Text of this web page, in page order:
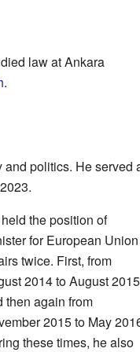
law at Ankara
.
and politics. He served
the position of
for European Union
twice. First, from
2014 to August
then again from
2015 to May
these times, he also